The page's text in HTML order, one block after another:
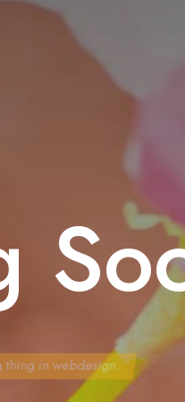
thing in webdesign.